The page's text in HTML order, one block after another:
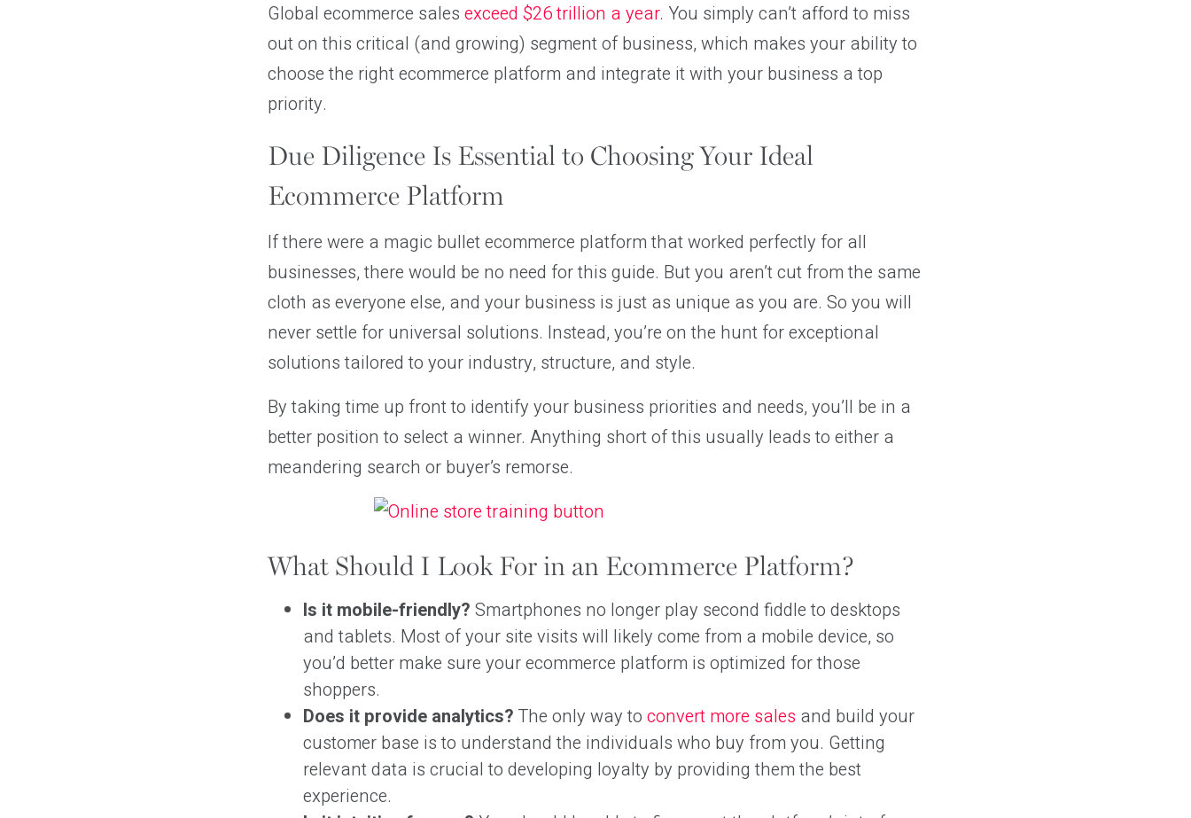
Global ecommerce sales exceed $26 trillion a year. You simply can’t afford to miss
out on this critical (and growing) segment of business, which makes your ability to
choose the right ecommerce platform and integrate it with your business a top
priority.
Due Diligence Is Essential to Choosing Your Ideal
Ecommerce Platform
If there were a magic bullet ecommerce platform that worked perfectly for all
businesses, there would be no need for this guide. But you aren’t cut from the same
cloth as everyone else, and your business is just as unique as you are. So you will
never settle for universal solutions. Instead, you’re on the hunt for exceptional
solutions tailored to your industry, structure, and style.
By taking time up front to identify your business priorities and needs, you’ll be in a
better position to select a winner. Anything short of this usually leads to either a
meandering search or buyer’s remorse.
What Should I Look For in an Ecommerce Platform?
Is it mobile-friendly? Smartphones no longer play second fiddle to desktops
and tablets. Most of your site visits will likely come from a mobile device, so
you’d better make sure your ecommerce platform is optimized for those
shoppers.
Does it provide analytics? The only way to convert more sales and build your
customer base is to understand the individuals who buy from you. Getting
relevant data is crucial to developing loyalty by providing them the best
experience.